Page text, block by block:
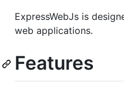
ExpressWebJs is
web applications.
Features